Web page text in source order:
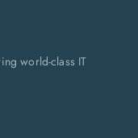
world-class IT